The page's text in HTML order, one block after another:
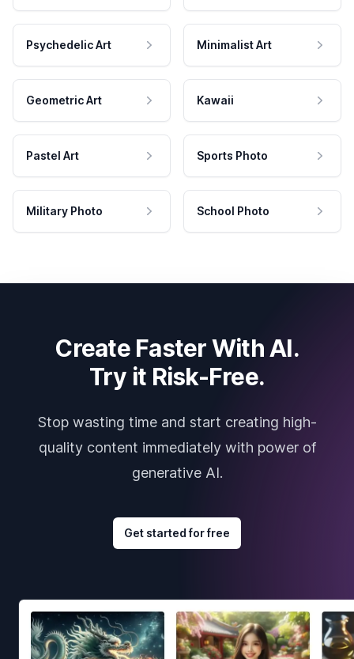
Psychedelic Art Minimalist Art
Geometric Art Kawaii
Pastel Art Sports Photo
Military Photo School Photo
Create Faster With AI.
Try it Risk-Free.
Stop wasting time and start creating high-
quality content immediately with power of
generative AI.
Get started for free